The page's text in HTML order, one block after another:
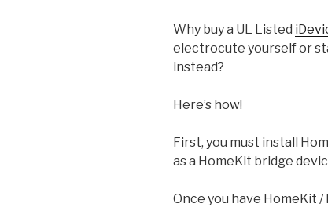
Why buy a UL Listed
electrocute yourself or
instead?
Here’s how!
First, you must install
as a HomeKit bridge
Once you have HomeKit